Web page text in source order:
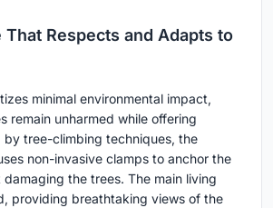
That Respects and Adapts to
minimal environmental impact,
remain unharmed while offering
by tree-climbing techniques, the
non-invasive clamps to anchor the
the trees. The main living
providing breathtaking views of the